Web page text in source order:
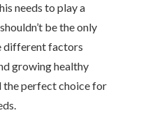
needs to play a
be the only
different factors
growing healthy
the perfect choice for